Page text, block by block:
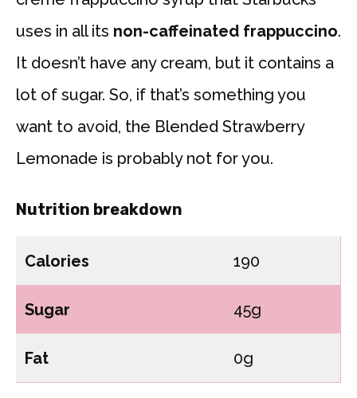
uses in all its non-caffeinated frappuccino.
It doesn’t have any cream, but it contains a
lot of sugar. So, if that’s something you
want to avoid, the Blended Strawberry
Lemonade is probably not for you.
Nutrition breakdown
Calories 190
Sugar 45g
Fat 0g